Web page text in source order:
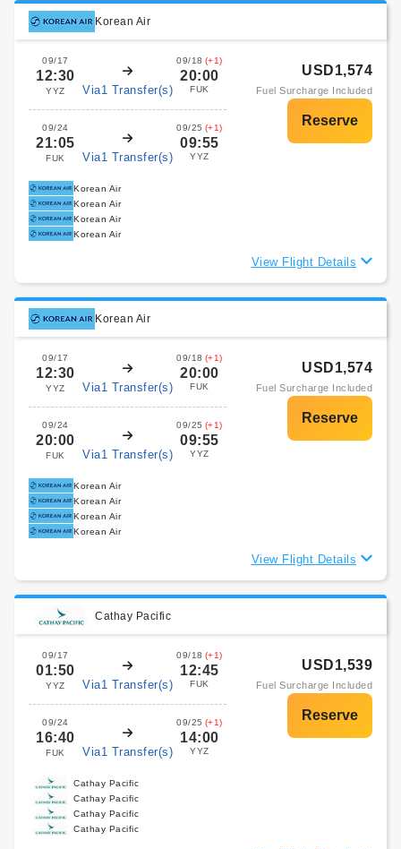
Korean Air
09/17
12:30
YYZ Via1 Transfer(s)
09/18 (+1)
20:00
FUK
09/24
21:05
FUK Via1 Transfer(s)
09/25 (+1)
09:55
YYZ
USD1,574
Fuel Surcharge Included
Korean Air
Korean Air
Korean Air
Korean Air
View Flight Details
Korean Air
09/17
12:30
YYZ Via1 Transfer(s)
09/18 (+1)
20:00
FUK
09/24
20:00
FUK Via1 Transfer(s)
09/25 (+1)
09:55
YYZ
USD1,574
Fuel Surcharge Included
Korean Air
Korean Air
Korean Air
Korean Air
View Flight Details
Cathay Pacific
09/17
01:50
YYZ Via1 Transfer(s)
09/18 (+1)
12:45
FUK
09/24
16:40
FUK Via1 Transfer(s)
09/25 (+1)
14:00
YYZ
USD1,539
Fuel Surcharge Included
Cathay Pacific
Cathay Pacific
Cathay Pacific
Cathay Pacific